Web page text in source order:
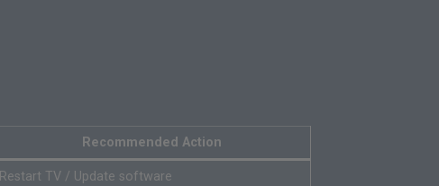
Recommended Action
Restart TV / Update software